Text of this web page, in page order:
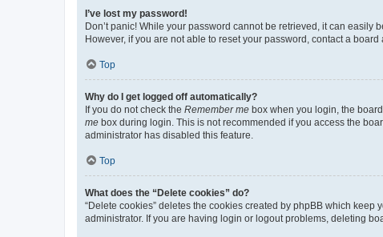
I’ve lost my password!
Don’t panic! While your password cannot be retrieved, it can easily
However, if you are not able to reset your password, contact a board
Top
Why do I get logged off automatically?
If you do not check the Remember me box when you login, the
me box during login. This is not recommended if you access the
administrator has disabled this feature.
Top
What does the “Delete cookies” do?
“Delete cookies” deletes the cookies created by phpBB which
administrator. If you are having login or logout problems, deleting